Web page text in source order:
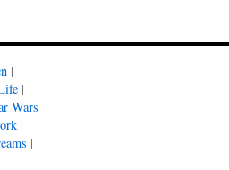
|
|
Wars
|
|